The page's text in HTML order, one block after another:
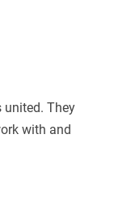
united. They
with and